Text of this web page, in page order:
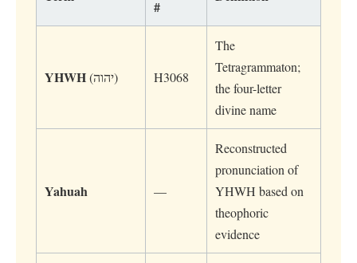
#
YHWH (יהוה) H3068
The
Tetragrammaton;
the four-letter
divine name
Yahuah —
Reconstructed
pronunciation of
YHWH based on
theophoric
evidence